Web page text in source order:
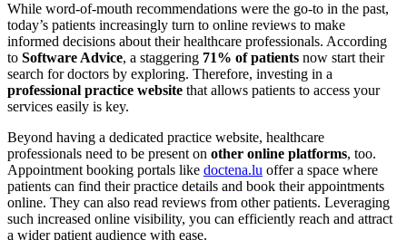
While word-of-mouth recommendations were the go-to in the past,
today’s patients increasingly turn to online reviews to make
informed decisions about their healthcare professionals. According
to Software Advice, a staggering 71% of patients now start their
search for doctors by exploring. Therefore, investing in a
professional practice website that allows patients to access your
services easily is key.
Beyond having a dedicated practice website, healthcare
professionals need to be present on other online platforms, too.
Appointment booking portals like doctena.lu offer a space where
patients can find their practice details and book their appointments
online. They can also read reviews from other patients. Leveraging
such increased online visibility, you can efficiently reach and attract
a wider patient audience with ease.